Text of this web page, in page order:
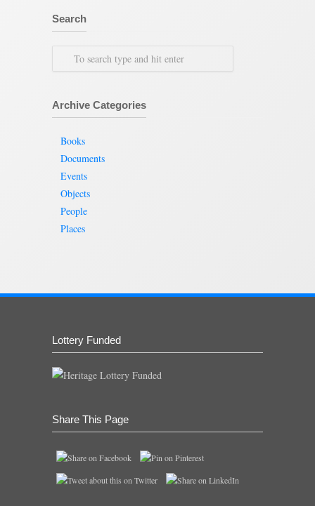
Search
Archive Categories
Books
Documents
Events
Objects
People
Places
Lottery Funded
Share This Page